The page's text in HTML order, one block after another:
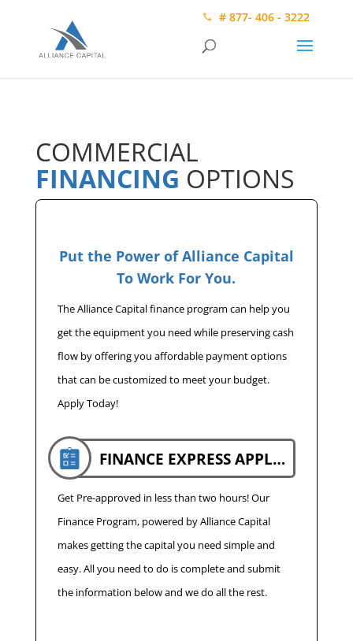
# 877- 406 - 3222
COMMERCIAL
FINANCING OPTIONS
Put the Power of Alliance Capital
To Work For You.
The Alliance Capital finance program can help you
get the equipment you need while preserving cash
flow by offering you affordable payment options
that can be customized to meet your budget.
Apply Today!
FINANCE EXPRESS APPLICATION
Get Pre-approved in less than two hours! Our
Finance Program, powered by Alliance Capital
makes getting the capital you need simple and
easy. All you need to do is complete and submit
the information below and we do all the rest.